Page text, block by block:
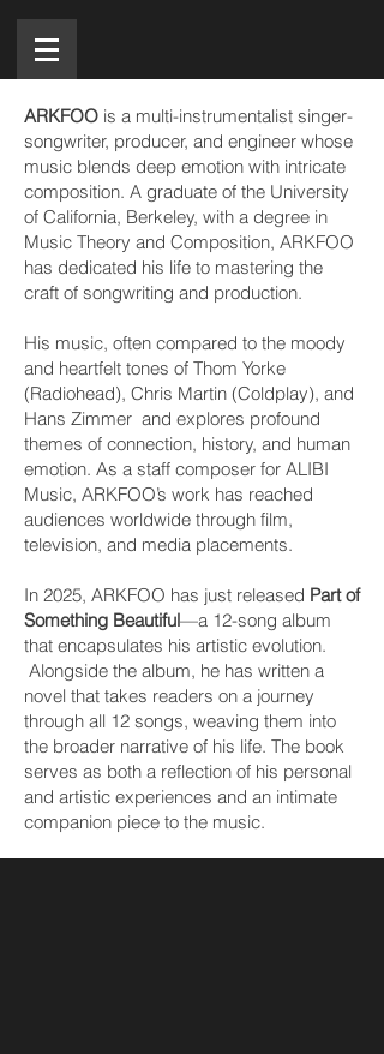
ARKFOO is a multi-instrumentalist singer-
songwriter, producer, and engineer whose
music blends deep emotion with intricate
composition. A graduate of the University
of California, Berkeley, with a degree in
Music Theory and Composition, ARKFOO
has dedicated his life to mastering the
craft of songwriting and production.
His music, often compared to the moody
and heartfelt tones of Thom Yorke
(Radiohead), Chris Martin (Coldplay), and
Hans Zimmer and explores profound
themes of connection, history, and human
emotion. As a staff composer for ALIBI
Music, ARKFOO’s work has reached
audiences worldwide through film,
television, and media placements.
In 2025, ARKFOO has just released Part of
Something Beautiful—a 12-song album
that encapsulates his artistic evolution.
Alongside the album, he has written a
novel that takes readers on a journey
through all 12 songs, weaving them into
the broader narrative of his life. The book
serves as both a reflection of his personal
and artistic experiences and an intimate
companion piece to the music.